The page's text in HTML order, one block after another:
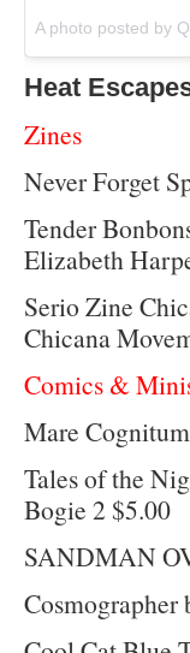
A photo posted by
Heat
Zines
Never Forget
Tender
Elizabeth
Serio Zine
Chicana
Comics &
Mare
Tales of the
Bogie 2 $5.00
SANDMAN
Cosmographer